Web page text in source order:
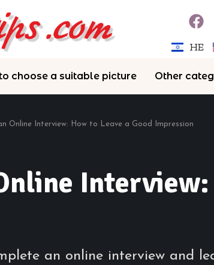
HE
choose a suitable picture Other
Online Interview: How to Leave a Good Impression
an online interview and